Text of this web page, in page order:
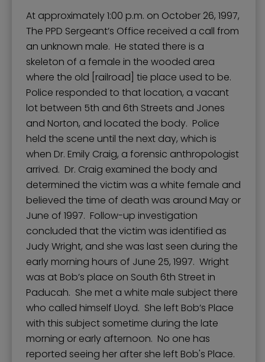
At approximately 1:00 p.m. on October 26, 1997,
The PPD Sergeant’s Office received a call from
an unknown male. He stated there is a
skeleton of a female in the wooded area
where the old [railroad] tie place used to be.
Police responded to that location, a vacant
lot between 5th and 6th Streets and Jones
and Norton, and located the body. Police
held the scene until the next day, which is
when Dr. Emily Craig, a forensic anthropologist
arrived. Dr. Craig examined the body and
determined the victim was a white female and
believed the time of death was around May or
June of 1997. Follow-up investigation
concluded that the victim was identified as
Judy Wright, and she was last seen during the
early morning hours of June 25, 1997. Wright
was at Bob’s place on South 6th Street in
Paducah. She met a white male subject there
who called himself Lloyd. She left Bob’s Place
with this subject sometime during the late
morning or early afternoon. No one has
reported seeing her after she left Bob's Place.